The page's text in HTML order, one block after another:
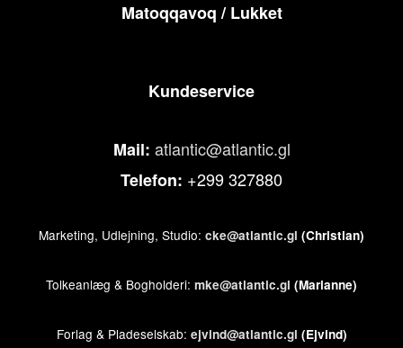
Matoqqavoq / Lukket
Kundeservice
Mail: atlantic@atlantic.gl
Telefon: +299 327880
Marketing, Udlejning, Studio: cke@atlantic.gl (Christian)
Tolkeanlæg & Bogholderi: mke@atlantic.gl (Marianne)
Forlag & Pladeselskab: ejvind@atlantic.gl (Ejvind)